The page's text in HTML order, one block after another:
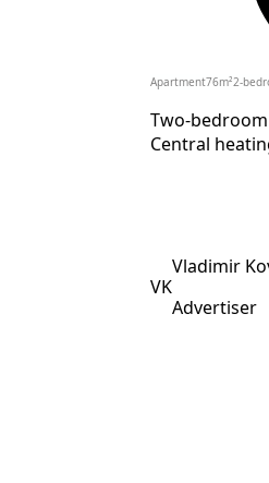
Apartment76m² 2-
Two-bedroom
Central
VK
Vladimir
Advertiser